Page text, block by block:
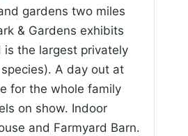
gardens two miles
& Gardens exhibits
the largest privately
A day out at
for the whole family
on show. Indoor
and Farmyard Barn.